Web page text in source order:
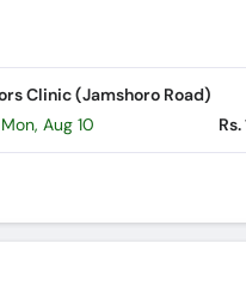
Clinic (Jamshoro Road)
Aug 10